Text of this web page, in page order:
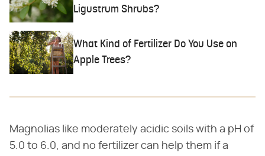
Ligustrum Shrubs?
What Kind of Fertilizer Do You Use on
Apple Trees?
Magnolias like moderately acidic soils with a pH of
5.0 to 6.0, and no fertilizer can help them if a